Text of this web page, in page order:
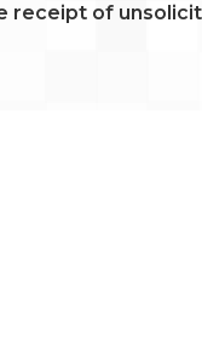
receipt of